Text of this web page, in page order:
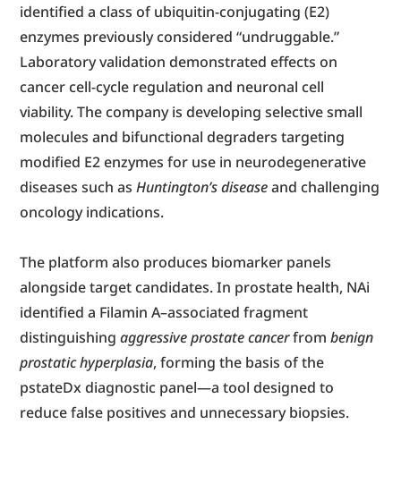
identified a class of ubiquitin-conjugating (E2)
enzymes previously considered “undruggable.”
Laboratory validation demonstrated effects on
cancer cell-cycle regulation and neuronal cell
viability. The company is developing selective small
molecules and bifunctional degraders targeting
modified E2 enzymes for use in neurodegenerative
diseases such as Huntington’s disease and challenging
oncology indications.
The platform also produces biomarker panels
alongside target candidates. In prostate health, NAi
identified a Filamin A–associated fragment
distinguishing aggressive prostate cancer from benign
prostatic hyperplasia, forming the basis of the
pstateDx diagnostic panel—a tool designed to
reduce false positives and unnecessary biopsies.